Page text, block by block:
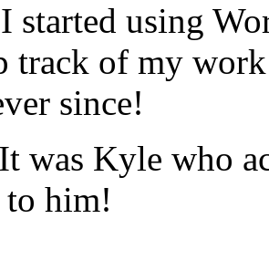
started using
track of my
since!
was Kyle who
to him!